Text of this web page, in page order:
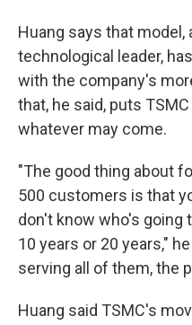
Huang says that model,
technological leader,
with the company's
that, he said, puts
whatever may come.
"The good thing about
500 customers is that
don't know who's going
10 years or 20 years,"
serving all of them, the
Huang said TSMC's